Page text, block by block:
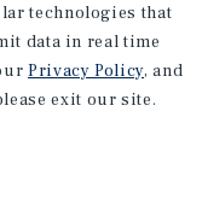
technologies that
data in real time
Privacy Policy, and
exit our site.